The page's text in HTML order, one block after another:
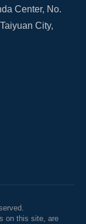
Center, No.
City,
on this site, are